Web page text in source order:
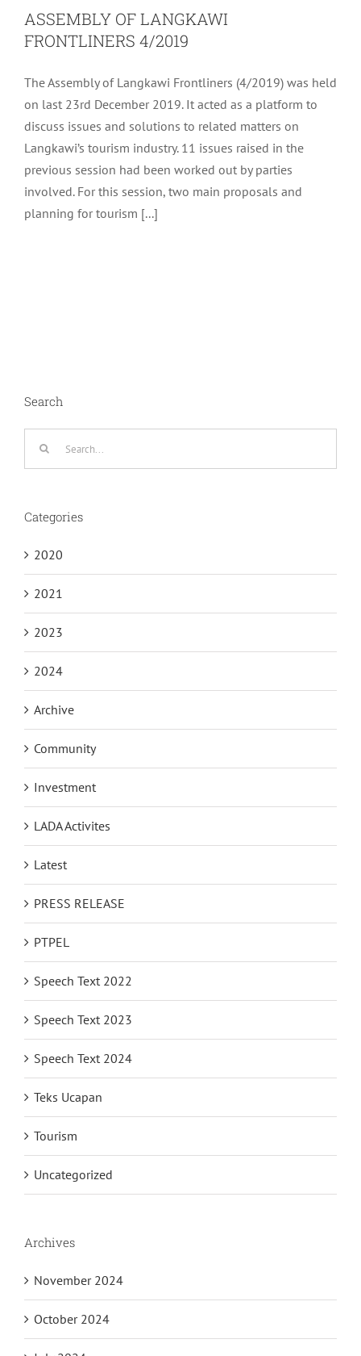
FRONTLINERS 4/2019
The Assembly of Langkawi Frontliners (4/2019) was held
on last 23rd December 2019. It acted as a platform to
discuss issues and solutions to related matters on
Langkawi’s tourism industry. 11 issues raised in the
previous session had been worked out by parties
Search
Categories
2020
2021
2023
2024
Archive
Community
Investment
LADA Activites
Latest
PRESS RELEASE
PTPEL
Speech Text 2022
Speech Text 2023
Speech Text 2024
Teks Ucapan
Tourism
Archives
November 2024